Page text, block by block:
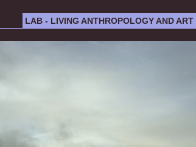
LAB - LIVING ANTHROPOLOGY AND